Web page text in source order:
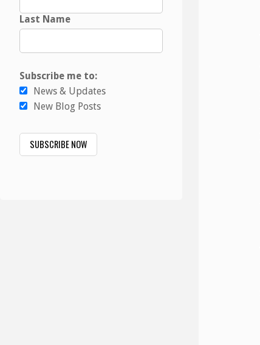
Last Name
Subscribe me to:
News & Updates
New Blog Posts